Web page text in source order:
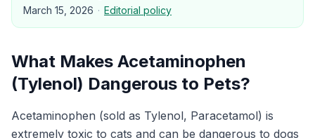
March 15, 2026 · Editorial policy
What Makes Acetaminophen
(Tylenol) Dangerous to Pets?
Acetaminophen (sold as Tylenol, Paracetamol) is
extremely toxic to cats and can be dangerous to dogs